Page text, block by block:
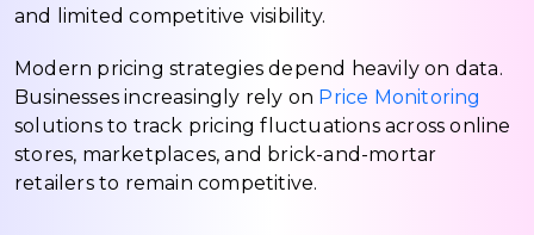
and limited competitive visibility.
Modern pricing strategies depend heavily on data.
Businesses increasingly rely on Price Monitoring
solutions to track pricing fluctuations across online
stores, marketplaces, and brick-and-mortar
retailers to remain competitive.